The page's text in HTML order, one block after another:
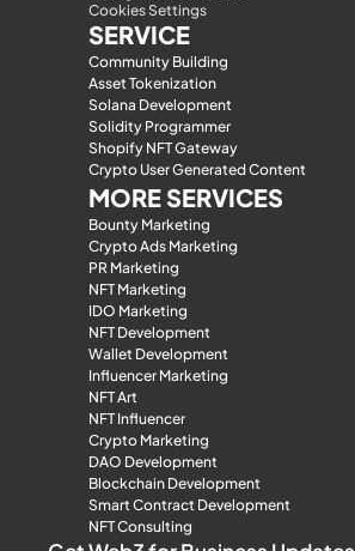
Cookies Settings
SERVICE
Community Building
Asset Tokenization
Solana Development
Solidity Programmer
Shopify NFT Gateway
Crypto User Generated Content
MORE SERVICES
Bounty Marketing
Crypto Ads Marketing
PR Marketing
NFT Marketing
IDO Marketing
NFT Development
Wallet Development
Influencer Marketing
NFT Art
NFT Influencer
Crypto Marketing
DAO Development
Blockchain Development
Smart Contract Development
NFT Consulting